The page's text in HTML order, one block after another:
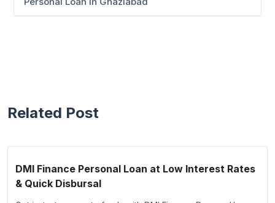
Related Post
DMI Finance Personal Loan at Low Interest Rates
& Quick Disbursal